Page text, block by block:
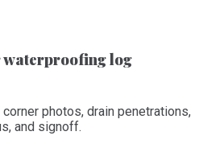
waterproofing log
photos, drain penetrations,
and signoff.